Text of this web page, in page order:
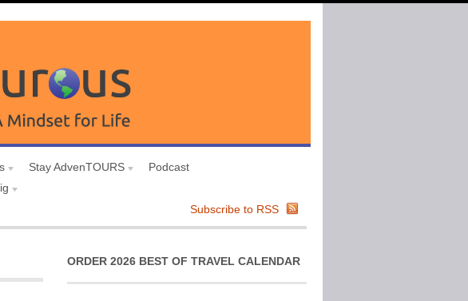
Stay AdvenTOURS
Podcast
Subscribe to RSS
ORDER 2026 BEST OF TRAVEL CALENDAR